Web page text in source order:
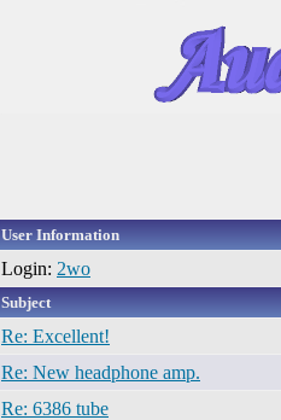
User Information
Login: 2wo
Subject
Re: Excellent!
Re: New headphone amp.
Re: 6386 tube